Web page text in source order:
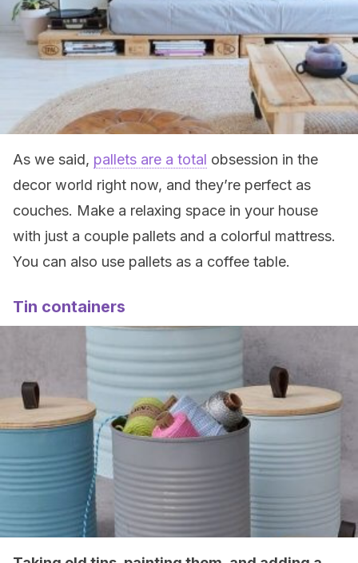
As we said, pallets are a total obsession in the
decor world right now, and they’re perfect as
couches. Make a relaxing space in your house
with just a couple pallets and a colorful mattress.
You can also use pallets as a coffee table.
Tin containers